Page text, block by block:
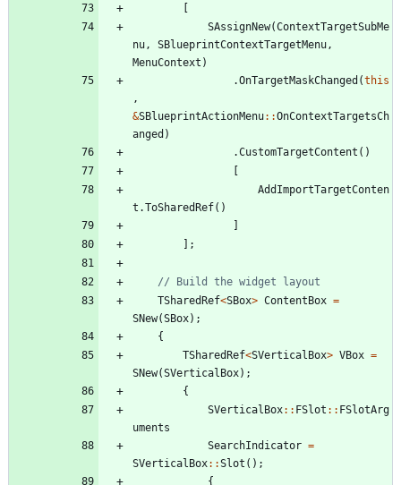
[
SAssignNew(ContextTargetSubMe
nu , SBlueprintContextTargetMenu ,
MenuContext )
.OnTargetMaskChanged (this
,
&SBlueprintActionMenu: :OnContextTargetsCh
anged )
.CustomTargetContent ( )
[
AddImportTargetConten
t .ToSharedRef( )
]
] ;
TSharedRef<SBox> ContentBox =
SNew(SBox) ;
{
TSharedRef<SVerticalBox> VBox =
SNew(SVerticalBox) ;
{
SVerticalBox: : FSlot : : FSlotArg
uments
SearchIndicator =
SVerticalBox: :Slot ( ) ;
{